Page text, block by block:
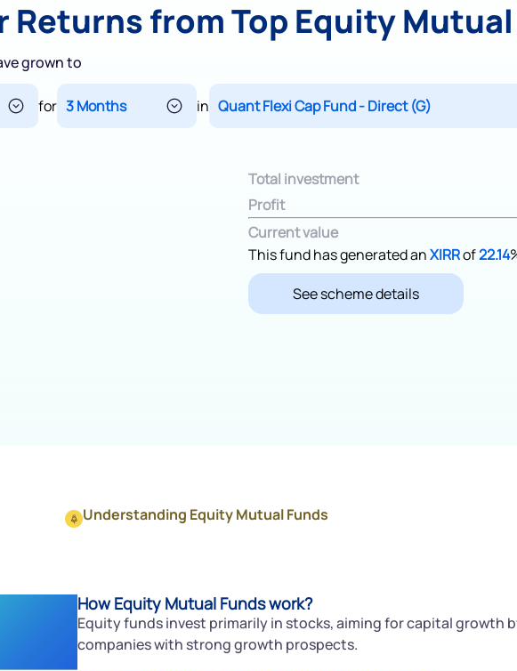
Returns from Top Equity
grown to
for in
Total investment
Profit
Current value
This fund has generated anXIRRof22.14
See scheme details
Understanding Equity Mutual Funds
How Equity Mutual Funds work?
Equity funds invest primarily in stocks, aiming for capital growth
companies with strong growth prospects.
Terms of Use